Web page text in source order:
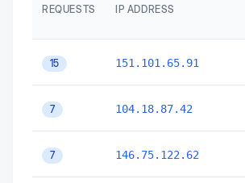
REQUESTS IP ADDRESS
15 151.101.65.91
7 104.18.87.42
7 146.75.122.62